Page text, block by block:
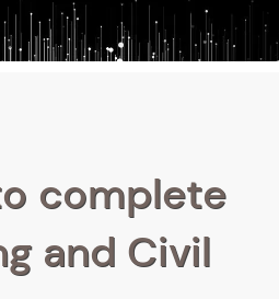
complete
and Civil